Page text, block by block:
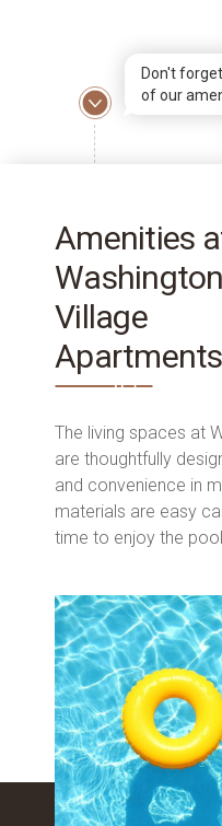
Don't
of our
Amenities
Washington
Village
Apartments
The living spaces at
are thoughtfully
and convenience in
materials are easy
time to enjoy the